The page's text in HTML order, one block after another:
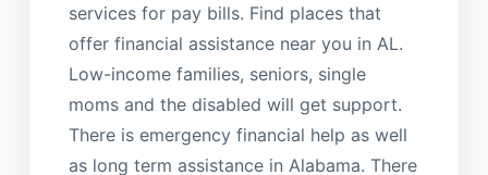
services for pay bills. Find places that
offer financial assistance near you in AL.
Low-income families, seniors, single
moms and the disabled will get support.
There is emergency financial help as well
as long term assistance in Alabama. There